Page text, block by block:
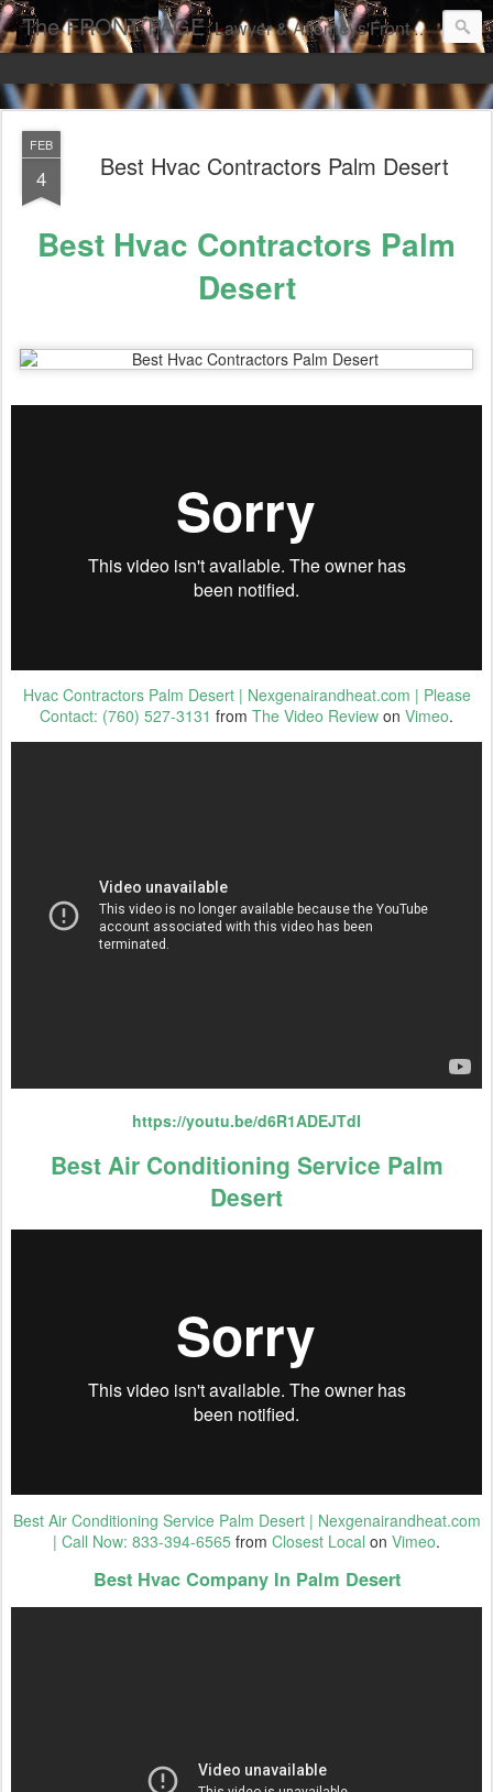
The FRONT PAGE Lawyer & Attorneys'Front Page Online Marketing. Web Pages Ranked on Page One of Google. Video Digital Media Ranking on Page One of Google. The Best Criminal Defense and DUI Strategies for the best front page Criminal Lawyers & Attorneys.
FEB
4 Best Hvac Contractors Palm Desert
Best Hvac Contractors Palm
Desert
Hvac Contractors Palm Desert | Nexgenairandheat.com | Please
Contact: (760) 527-3131 from The Video Review on Vimeo.
https://youtu.be/d6R1ADEJTdI
Best Air Conditioning Service Palm
Desert
Best Air Conditioning Service Palm Desert | Nexgenairandheat.com
| Call Now: 833-394-6565 from Closest Local on Vimeo.
Best Hvac Company In Palm Desert